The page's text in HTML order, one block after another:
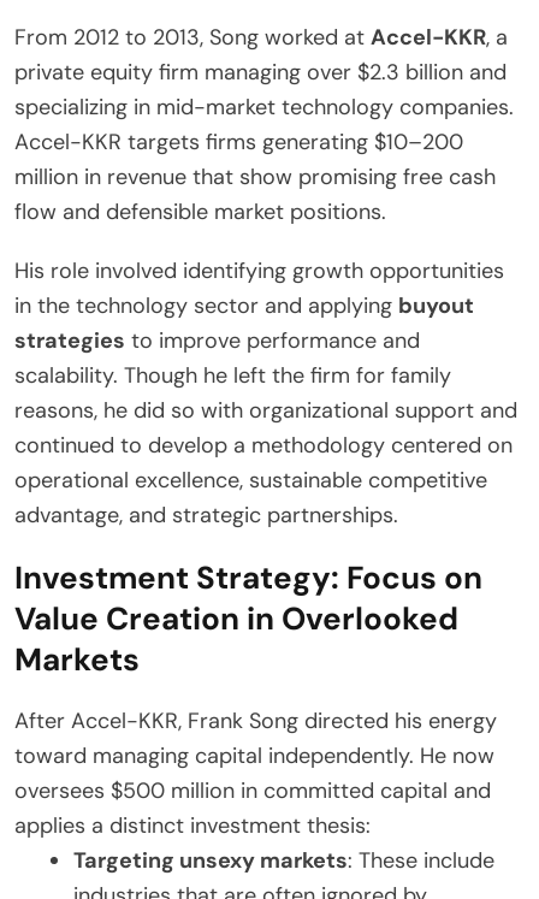
From 2012 to 2013, Song worked at Accel-KKR, a
private equity firm managing over $2.3 billion and
specializing in mid-market technology companies.
Accel-KKR targets firms generating $10–200
million in revenue that show promising free cash
flow and defensible market positions.
His role involved identifying growth opportunities
in the technology sector and applying buyout
strategies to improve performance and
scalability. Though he left the firm for family
reasons, he did so with organizational support and
continued to develop a methodology centered on
operational excellence, sustainable competitive
advantage, and strategic partnerships.
Investment Strategy: Focus on
Value Creation in Overlooked
Markets
After Accel-KKR, Frank Song directed his energy
toward managing capital independently. He now
oversees $500 million in committed capital and
applies a distinct investment thesis:
Targeting unsexy markets: These include